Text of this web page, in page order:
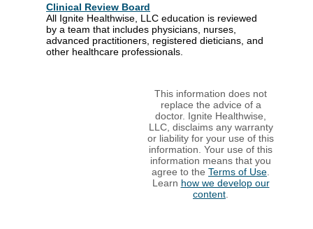
Clinical Review Board
All Ignite Healthwise, LLC education is reviewed
by a team that includes physicians, nurses,
advanced practitioners, registered dieticians, and
other healthcare professionals.
This information does not
replace the advice of a
doctor. Ignite Healthwise,
LLC, disclaims any warranty
or liability for your use of this
information. Your use of this
information means that you
agree to the Terms of Use
Learn how we develop our
content